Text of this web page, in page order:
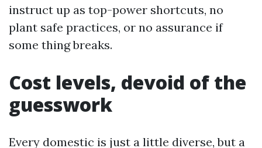
instruct up as top-power shortcuts, no
plant safe practices, or no assurance if
some thing breaks.
Cost levels, devoid of the
guesswork
Every domestic is just a little diverse, but a